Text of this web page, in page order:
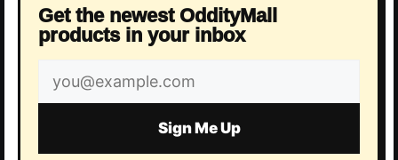
Get the newest OddityMall
products in your inbox
Email
address
Sign Me Up